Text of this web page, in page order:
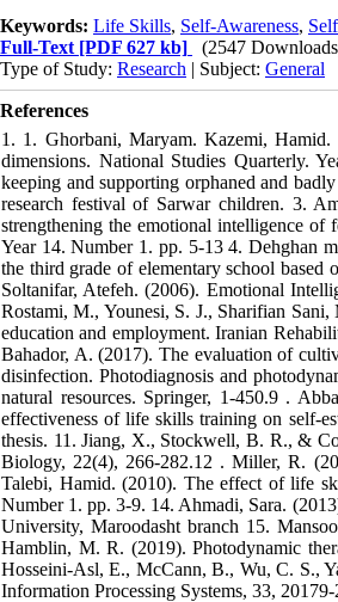
Keywords: Life Skills, Self-Awareness,
Full-Text [PDF 627 kb]
(2547
Type of Study: Research | Subject: General
References
1. 1. Ghorbani, Maryam. Kazemi,
dimensions. National Studies Quarterly.
keeping and supporting orphaned and
research festival of Sarwar children. 3.
strengthening the emotional intelligence of
Year 14. Number 1. pp. 5-13 4. Dehghan
the third grade of elementary school
Soltanifar, Atefeh. (2006). Emotional
Rostami, M., Younesi, S. J., Sharifian
education and employment. Iranian Rehabilitation Journal, 14(2), 101-106.‏ 7.
Bahador, A. (2017). The evaluation of
disinfection. Photodiagnosis and
natural resources. Springer, 1-450.‏ 9. Abbasi, T., & Abbasi, S. A. (2012). Water quality indices. Elsevier.‏ 10. Zarei Keloi, Ismail. (2012). The
effectiveness of life skills training on self-
thesis. 11. Jiang, X., Stockwell, B. R., &
Biology, 22(4), 266-282.‏ 12. Miller, R. (2018). Transforming the future: Anticipation in the 21st century (p. 300). Taylor & Francis.‏ 13. Ansari
Talebi, Hamid. (2010). The effect of life
Number 1. pp. 3-9. 14. Ahmadi, Sara.
University, Maroodasht branch 15.
Hamblin, M. R. (2019). Photodynamic
Hosseini-Asl, E., McCann, B., Wu, C. S.,
Information Processing Systems, 33, 20179-